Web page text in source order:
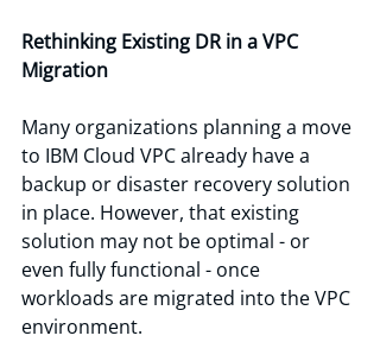
Rethinking Existing DR in a VPC
Migration
Many organizations planning a move
to IBM Cloud VPC already have a
backup or disaster recovery solution
in place. However, that existing
solution may not be optimal - or
even fully functional - once
workloads are migrated into the VPC
environment.